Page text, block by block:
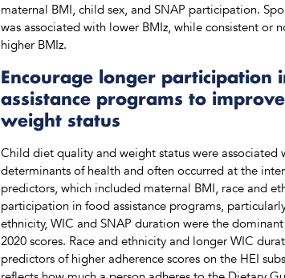
maternal BMI, child sex, and SNAP participation.
was associated with lower BMIz, while consistent or
higher BMIz.
Encourage longer participation
assistance programs to
weight status
Child diet quality and weight status were associated
determinants of health and often occurred at the
predictors, which included maternal BMI, race and
participation in food assistance programs,
ethnicity, WIC and SNAP duration were the
2020 scores. Race and ethnicity and longer WIC
predictors of higher adherence scores on the HEI